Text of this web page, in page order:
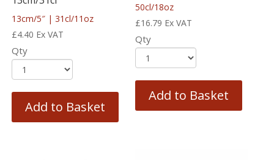
13cm/5″ | 31cl/11oz
£4.40 Ex VAT
Qty
Add to Basket
50cl/18oz
£16.79 Ex VAT
Qty
Add to Basket